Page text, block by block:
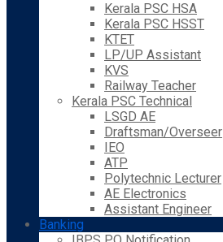
Kerala PSC HSA
Kerala PSC HSST
KTET
LP/UP Assistant
KVS
Railway Teacher
Kerala PSC Technical
LSGD AE
Draftsman/Overseer
IEO
ATP
Polytechnic Lecturer
AE Electronics
Assistant Engineer
Banking